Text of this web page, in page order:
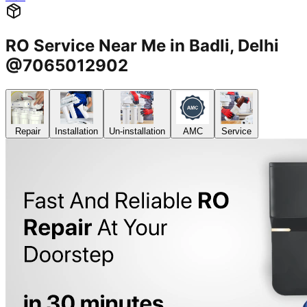
RO Service Near Me in Badli, Delhi
@7065012902
Repair Installation Un-installation AMC Service